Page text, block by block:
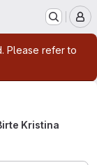
Please refer to
Kristina